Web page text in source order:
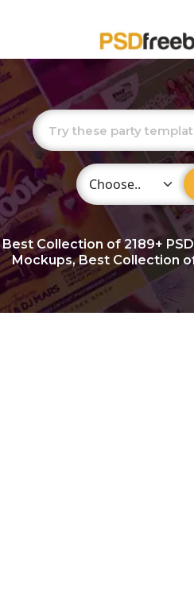
Choose Category
Best Collection of2189+
Mockups, Best Collection